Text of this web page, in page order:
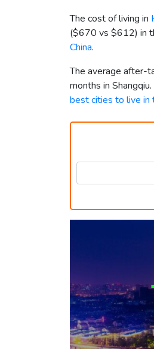
The cost of living in
($670 vs $612) in
China.
The average after-
months in
best cities to live in